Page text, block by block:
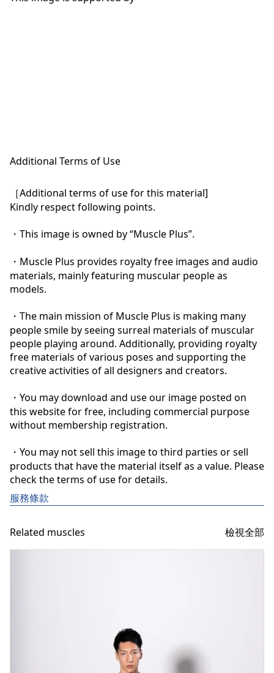
Additional Terms of Use
［Additional terms of use for this material]
Kindly respect following points.
・This image is owned by “Muscle Plus”.
・Muscle Plus provides royalty free images and audio
materials, mainly featuring muscular people as
models.
・The main mission of Muscle Plus is making many
people smile by seeing surreal materials of muscular
people playing around. Additionally, providing royalty
free materials of various poses and supporting the
creative activities of all designers and creators.
・You may download and use our image posted on
this website for free, including commercial purpose
without membership registration.
・You may not sell this image to third parties or sell
products that have the material itself as a value. Please
check the terms of use for details.
服務條款
Related muscles 檢視全部